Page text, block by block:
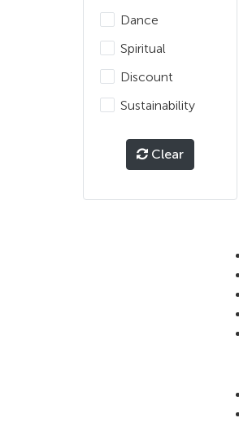
Dance
Spiritual
Discount
Sustainability
Clear